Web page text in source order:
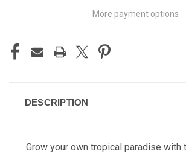
More payment options
DESCRIPTION
Grow your own tropical paradise with